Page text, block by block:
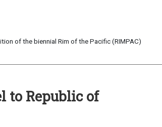
of the biennial Rim of the Pacific (RIMPAC)
to Republic of